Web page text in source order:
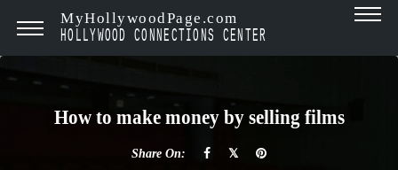
MyHollywoodPage.com
HOLLYWOOD CONNECTIONS CENTER
How to make money by selling films
Share On: